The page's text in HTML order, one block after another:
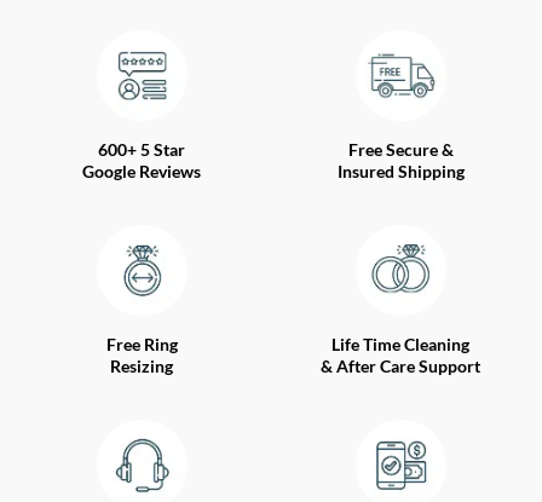
600+ 5 Star
Google Reviews
Free Secure &
Insured Shipping
Free Ring
Resizing
Life Time Cleaning
& After Care Support